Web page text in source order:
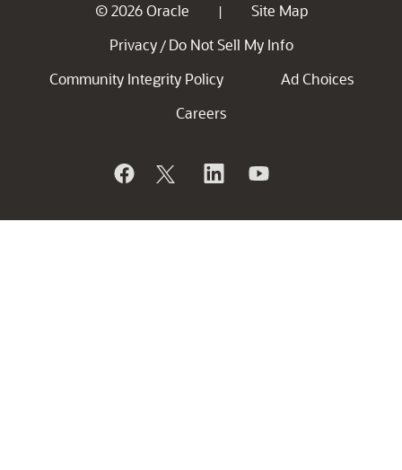
© 2026 Oracle |
Site Map
Privacy / Do Not Sell My Info
Community Integrity Policy
Ad Choices
Careers